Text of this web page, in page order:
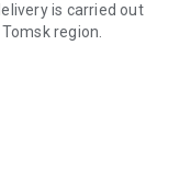
is carried out
region.
registered
and password.